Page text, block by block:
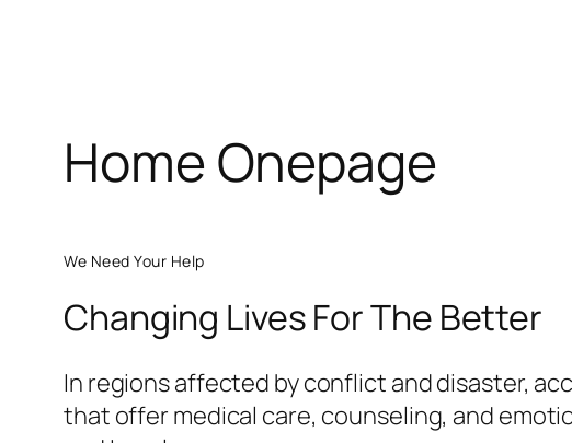
Home Onepage
We Need Your Help
Changing Lives For The Better
In regions affected by conflict and disaster,
that offer medical care, counseling, and